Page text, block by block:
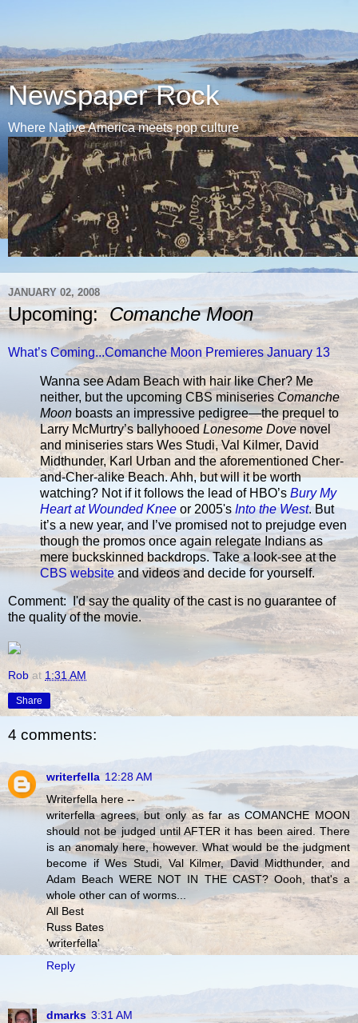
Newspaper Rock
Where Native America meets pop culture
JANUARY 02, 2008
Upcoming:Comanche Moon
What’s Coming...Comanche Moon Premieres January 13
Wanna see Adam Beach with hair like Cher? Me
neither, but the upcoming CBS miniseries Comanche
Moon boasts an impressive pedigree—the prequel to
Larry McMurtry’s ballyhooedLonesome Dovenovel
and miniseries stars Wes Studi, Val Kilmer, David
Midthunder, Karl Urban and the aforementioned Cher-
and-Cher-alike Beach. Ahh, but will it be worth
watching? Not if it follows the lead of HBO’s Bury My
Heart at Wounded Knee or 2005's Into the West. But
it’s a new year, and I’ve promised not to prejudge even
though the promos once again relegate Indians as
mere buckskinned backdrops. Take a look-see at the
CBS website and videos and decide for yourself.
Comment: I'd say the quality of the cast is no guarantee of
the quality of the movie.
Rob at 1:31 AM
Share
4 comments:
writerfella 12:28 AM
Writerfella here --
writerfella agrees, but only as far as COMANCHE MOON
should not be judged until AFTER it has been aired. There
is an anomaly here, however. What would be the judgment
become if Wes Studi, Val Kilmer, David Midthunder, and
Adam Beach WERE NOT IN THE CAST? Oooh, that's a
whole other can of worms...
All Best
Russ Bates
'writerfella'
Reply
dmarks 3:31 AM